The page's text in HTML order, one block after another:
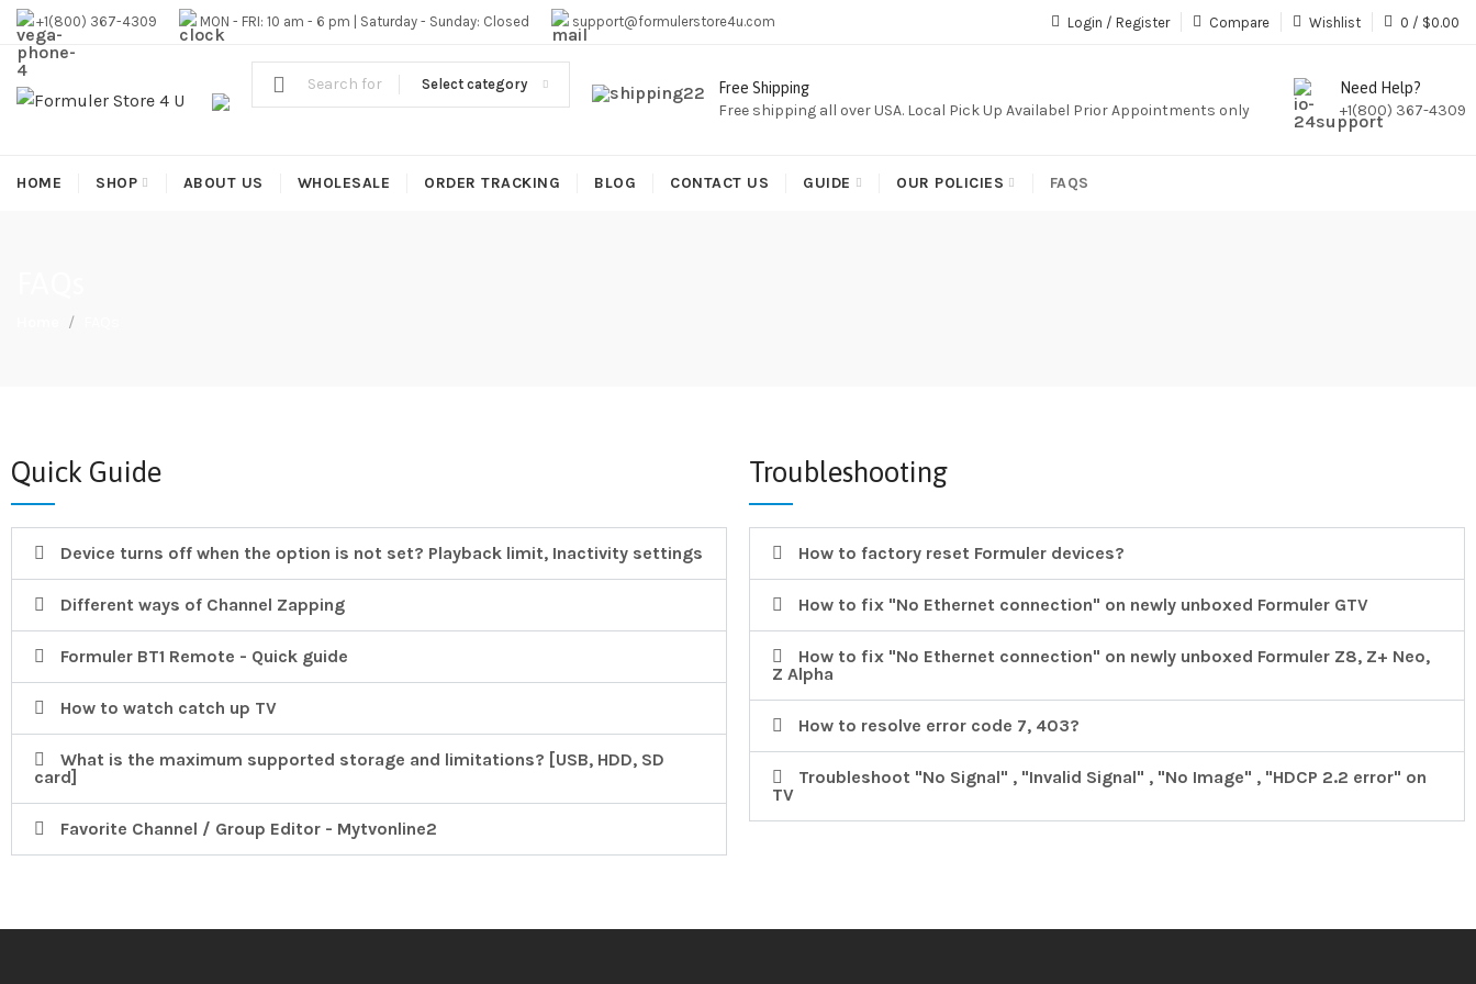
#1 OFFICIAL USA DISTRIBUTOR | GET 10% OFF SITE WIDE,FREE SHIPPING,This Boxes Does Not Come With Any Iptv subcription,We Do Not Sale Any Iptv Serivces Or Subcription
+1(800) 367-4309 MON - FRI: 10 am - 6 pm | Saturday - Sunday: Closed support@formulerstore4u.com Login / Register Compare Wishlist 0 / $0.00
Select category Free Shipping
Free shipping all over USA. Local Pick Up Availabel Prior Appointments only
Need Help?
+1(800) 367-4309
HOME SHOP ABOUT US WHOLESALE ORDER TRACKING BLOG CONTACT US GUIDE OUR POLICIES FAQS
Quick Guide
Device turns off when the option is not set? Playback limit, Inactivity settings
Different ways of Channel Zapping
Formuler BT1 Remote - Quick guide
How to watch catch up TV
What is the maximum supported storage and limitations? [USB, HDD, SD
card]
Favorite Channel / Group Editor - Mytvonline2
Troubleshooting
How to factory reset Formuler devices?
How to fix "No Ethernet connection" on newly unboxed Formuler GTV
How to fix "No Ethernet connection" on newly unboxed Formuler Z8, Z+ Neo,
Z Alpha
How to resolve error code 7, 403?
Troubleshoot "No Signal" , "Invalid Signal" , "No Image" , "HDCP 2.2 error" on
TV